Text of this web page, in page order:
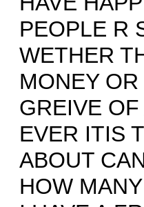
PEOPLE R
WETHER
MONEY
GREIVE
EVER ITIS
ABOUT
HOW